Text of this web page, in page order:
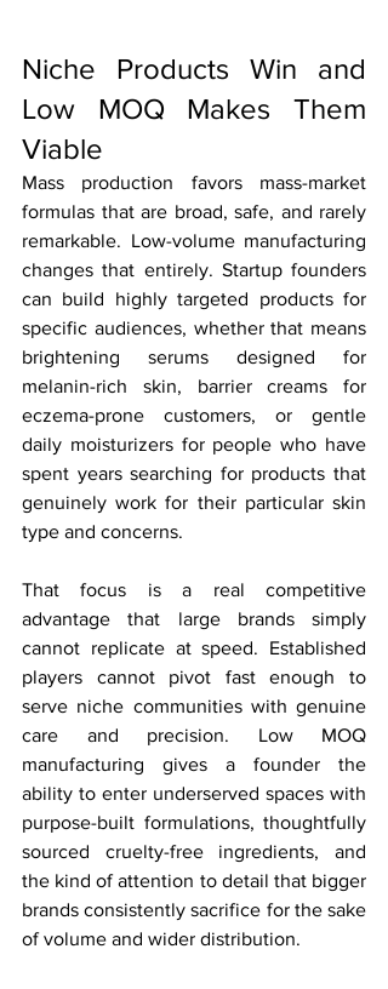
Niche Products Win and
Low MOQ Makes Them
Viable
Mass production favors mass-market
formulas that are broad, safe, and rarely
remarkable. Low-volume manufacturing
changes that entirely. Startup founders
can build highly targeted products for
specific audiences, whether that means
brightening serums designed for
melanin-rich skin, barrier creams for
eczema-prone customers, or gentle
daily moisturizers for people who have
spent years searching for products that
genuinely work for their particular skin
type and concerns.
That focus is a real competitive
advantage that large brands simply
cannot replicate at speed. Established
players cannot pivot fast enough to
serve niche communities with genuine
care and precision. Low MOQ
manufacturing gives a founder the
ability to enter underserved spaces with
purpose-built formulations, thoughtfully
sourced cruelty-free ingredients, and
the kind of attention to detail that bigger
brands consistently sacrifice for the sake
of volume and wider distribution.